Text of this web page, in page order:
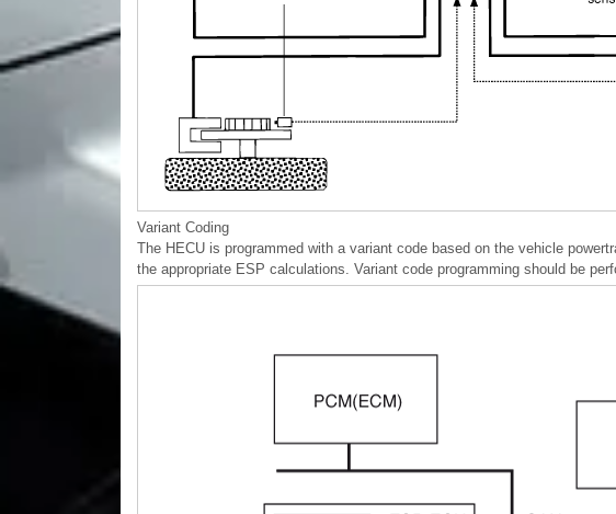
Variant Coding
The HECU is programmed with a variant code based on the vehicle
the appropriate ESP calculations. Variant code programming should be